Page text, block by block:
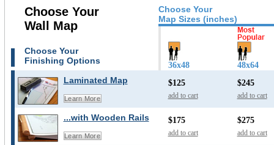
Choose Your
Map Sizes (inches)
Choose Your
Wall Map
Choose Your
Finishing Options
36x48 48x64
Laminated Map
Learn More
$125
add to cart
$245
add to cart
...with Wooden Rails
Learn More
$175
add to cart
$275
add to cart